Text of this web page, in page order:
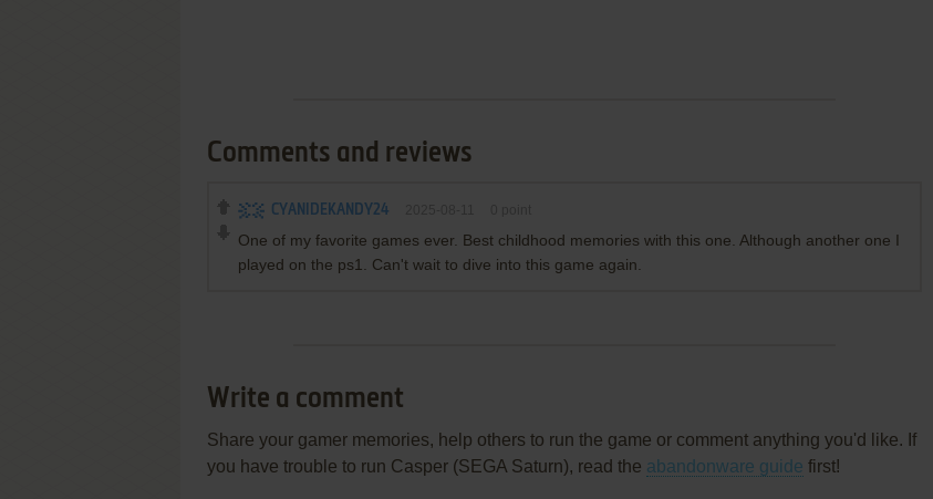
Comments and reviews
CYANIDEKANDY24
One of my favorite games ever. Best childhood memories with this one. Although another one I
played on the ps1. Can't wait to dive into this game again.
Write a comment
Share your gamer memories, help others to run the game or comment anything you'd like. If
you have trouble to run Casper (SEGA Saturn), read the abandonware guide first!